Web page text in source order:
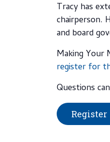
Tracy has
chairperson.
and board
Making Your
register for
Questions
Register